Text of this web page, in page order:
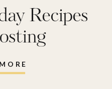
Recipes